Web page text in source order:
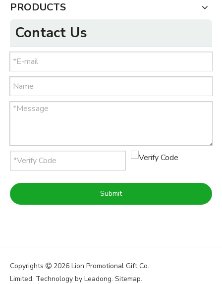
PRODUCTS
Contact Us
Submit
Copyrights  2026 Lion Promotional Gift Co.
Limited. Technology by Leadong. Sitemap.